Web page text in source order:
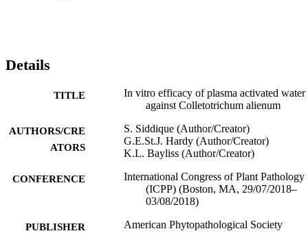
Details
TITLE
In vitro efficacy of plasma activated water
against Colletotrichum alienum
AUTHORS/CRE
ATORS
S. Siddique (Author/Creator)
G.E.St.J. Hardy (Author/Creator)
K.L. Bayliss (Author/Creator)
CONFERENCE
International Congress of Plant Pathology
(ICPP) (Boston, MA, 29/07/2018–
03/08/2018)
PUBLISHER American Phytopathological Society